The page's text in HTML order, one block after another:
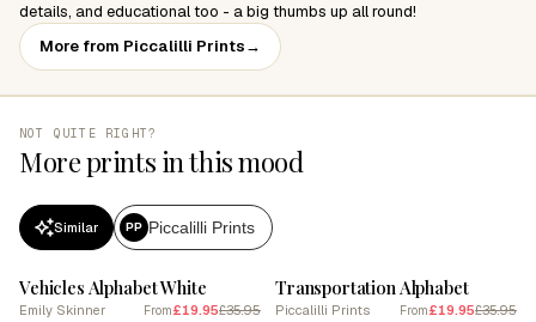
details, and educational too - a big thumbs up all round!
More from Piccalilli Prints→
NOT QUITE RIGHT?
More prints in this mood
Similar PP Piccalilli Prints
Vehicles Alphabet White
Emily Skinner From£19.95£35.95
Transportation Alphabet
Piccalilli Prints From£19.95£35.95
SALE SALE